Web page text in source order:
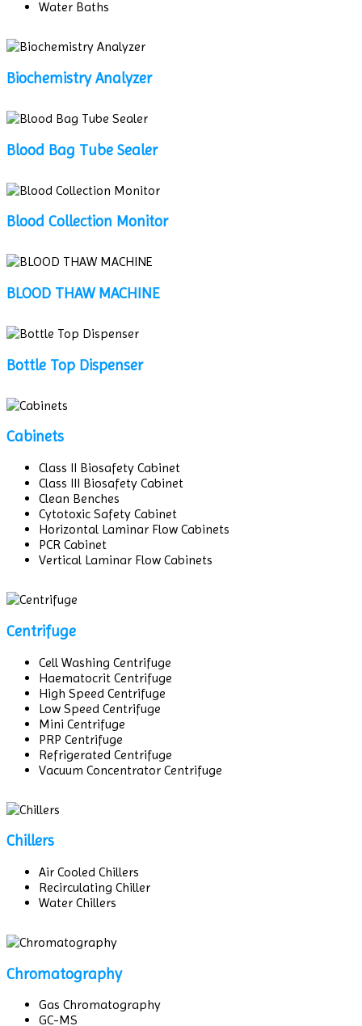
Water Baths
Biochemistry Analyzer
Blood Bag Tube Sealer
Blood Collection Monitor
BLOOD THAW MACHINE
Bottle Top Dispenser
Cabinets
Class II Biosafety Cabinet
Class III Biosafety Cabinet
Clean Benches
Cytotoxic Safety Cabinet
Horizontal Laminar Flow Cabinets
PCR Cabinet
Vertical Laminar Flow Cabinets
Centrifuge
Cell Washing Centrifuge
Haematocrit Centrifuge
High Speed Centrifuge
Low Speed Centrifuge
Mini Centrifuge
PRP Centrifuge
Refrigerated Centrifuge
Vacuum Concentrator Centrifuge
Chillers
Air Cooled Chillers
Recirculating Chiller
Water Chillers
Chromatography
Gas Chromatography
GC-MS